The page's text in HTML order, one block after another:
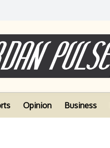
Opinion Business